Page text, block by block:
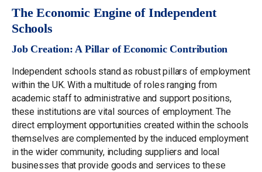
The Economic Engine of Independent
Schools
Job Creation: A Pillar of Economic Contribution
Independent schools stand as robust pillars of employment
within the UK. With a multitude of roles ranging from
academic staff to administrative and support positions,
these institutions are vital sources of employment. The
direct employment opportunities created within the schools
themselves are complemented by the induced employment
in the wider community, including suppliers and local
businesses that provide goods and services to these